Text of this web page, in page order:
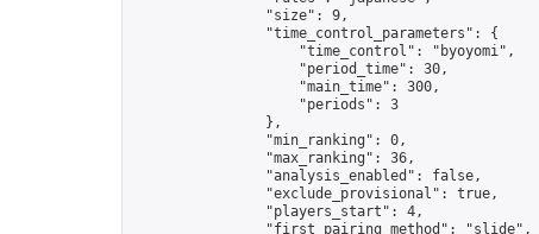
                "size": 9,
                "time_control_parameters": {
                    "time_control": "byoyomi",
                    "period_time": 30,
                    "main_time": 300,
                    "periods": 3
                },
                "min_ranking": 0,
                "max_ranking": 36,
                "analysis_enabled": false,
                "exclude_provisional": true,
                "players_start": 4,
                "first_pairing_method": "slide",